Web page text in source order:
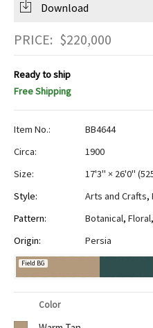
Download
PRICE: $220,000
Ready to ship
Free Shipping
Item No.:
BB4644
Circa:
1900
Size:
17'3" × 26'0" (
Style:
Arts and Crafts,
Pattern:
Botanical, Floral,
Origin:
Persia
Field BG
Color